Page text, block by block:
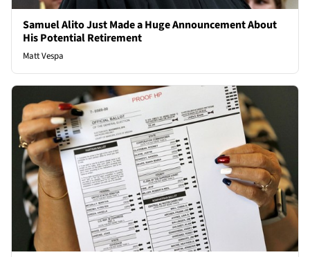
Samuel Alito Just Made a Huge Announcement About
His Potential Retirement
Matt Vespa